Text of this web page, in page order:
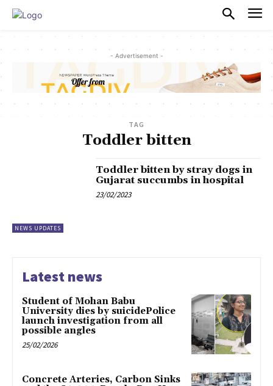
- Advertisement -
TAG
Toddler bitten
NEWS UPDATES
Toddler bitten by stray dogs in
Gujarat succumbs in hospital
23/02/2023
Latest news
Student of Mohan Babu
University dies by suicidePolice
launch investigation from all
possible angles
25/02/2026
Concrete Arteries, Carbon Sinks